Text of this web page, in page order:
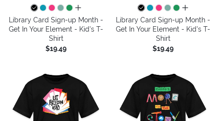
all colors
Library Card Sign-up Month -
Get In Your Element - Kid's T-
Shirt
$19.49
all colors
Library Card Sign-up Month -
Get In Your Element - Kid's T-
Shirt
$19.49